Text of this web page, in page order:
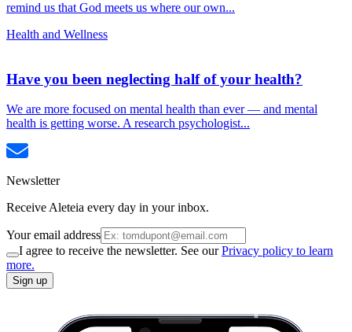
remind us that God meets us where our own...
Health and Wellness
Have you been neglecting half of your health?
We are more focused on mental health than ever — and mental
health is getting worse. A research psychologist...
Newsletter
Receive Aleteia every day in your inbox.
Your email address
I agree to receive the newsletter. See ourPrivacy policy to learn
more.
Sign up